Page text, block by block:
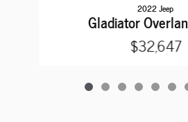
2022 Jeep
Gladiator
$32,647